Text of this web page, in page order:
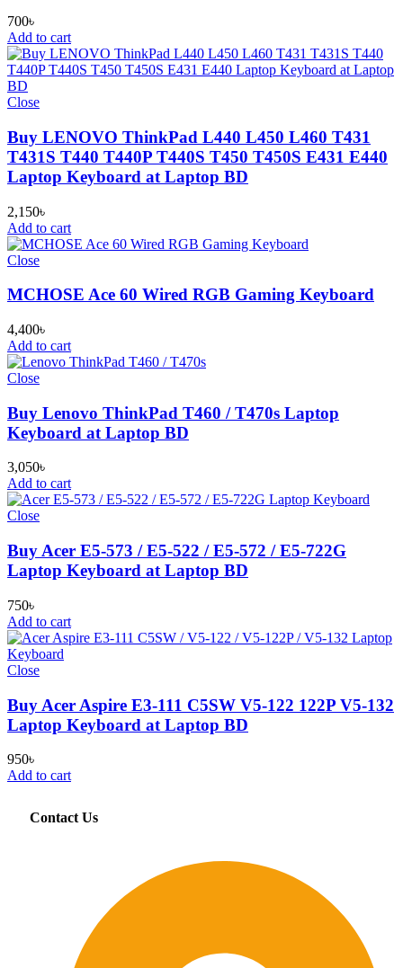
700৳
Add to cart
Close
Buy LENOVO ThinkPad L440 L450 L460 T431
T431S T440 T440P T440S T450 T450S E431 E440
Laptop Keyboard at Laptop BD
2,150৳
Add to cart
Close
MCHOSE Ace 60 Wired RGB Gaming Keyboard
4,400৳
Add to cart
Close
Buy Lenovo ThinkPad T460 / T470s Laptop
Keyboard at Laptop BD
3,050৳
Add to cart
Close
Buy Acer E5-573 / E5-522 / E5-572 / E5-722G
Laptop Keyboard at Laptop BD
750৳
Add to cart
Close
Buy Acer Aspire E3-111 C5SW V5-122 122P V5-132
Laptop Keyboard at Laptop BD
950৳
Add to cart
Contact Us